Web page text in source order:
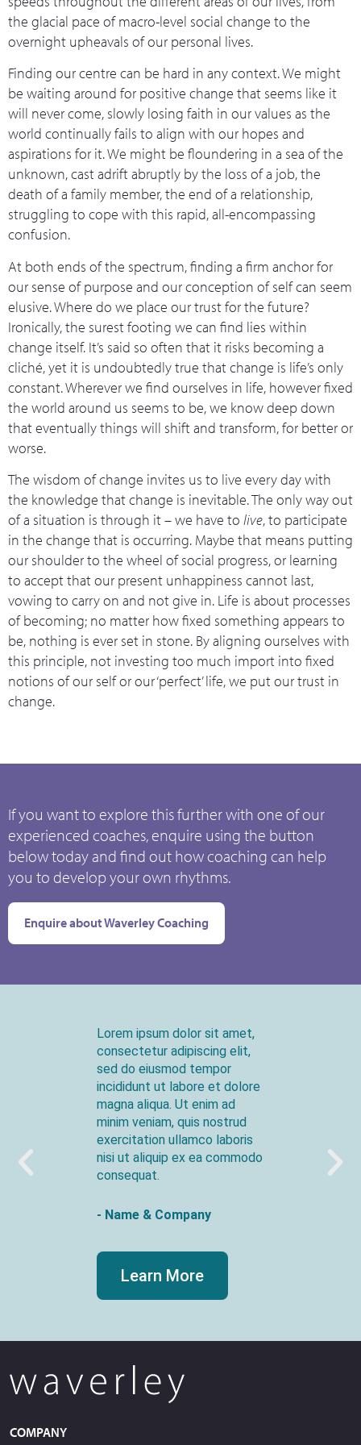
the glacial pace of macro-level social change to the
overnight upheavals of our personal lives.
Finding our centre can be hard in any context. We might
be waiting around for positive change that seems like it
will never come, slowly losing faith in our values as the
world continually fails to align with our hopes and
aspirations for it. We might be floundering in a sea of the
unknown, cast adrift abruptly by the loss of a job, the
death of a family member, the end of a relationship,
struggling to cope with this rapid, all-encompassing
confusion.
At both ends of the spectrum, finding a firm anchor for
our sense of purpose and our conception of self can seem
elusive. Where do we place our trust for the future?
Ironically, the surest footing we can find lies within
change itself. It’s said so often that it risks becoming a
cliché, yet it is undoubtedly true that change is life’s only
constant. Wherever we find ourselves in life, however fixed
the world around us seems to be, we know deep down
that eventually things will shift and transform, for better or
worse.
The wisdom of change invites us to live every day with
the knowledge that change is inevitable. The only way out
of a situation is through it – we have to live, to participate
in the change that is occurring. Maybe that means putting
our shoulder to the wheel of social progress, or learning
to accept that our present unhappiness cannot last,
vowing to carry on and not give in. Life is about processes
of becoming; no matter how fixed something appears to
be, nothing is ever set in stone. By aligning ourselves with
this principle, not investing too much import into fixed
notions of our self or our ‘perfect’ life, we put our trust in
change.
If you want to explore this further with one of our
experienced coaches, enquire using the button
below today and find out how coaching can help
you to develop your own rhythms.
Enquire about Waverley Coaching
Lorem ipsum dolor sit amet,
consectetur adipiscing elit,
sed do eiusmod tempor
incididunt ut labore et dolore
magna aliqua. Ut enim ad
minim veniam, quis nostrud
exercitation ullamco laboris
nisi ut aliquip ex ea commodo
consequat.
- Name & Company
Learn More
COMPANY